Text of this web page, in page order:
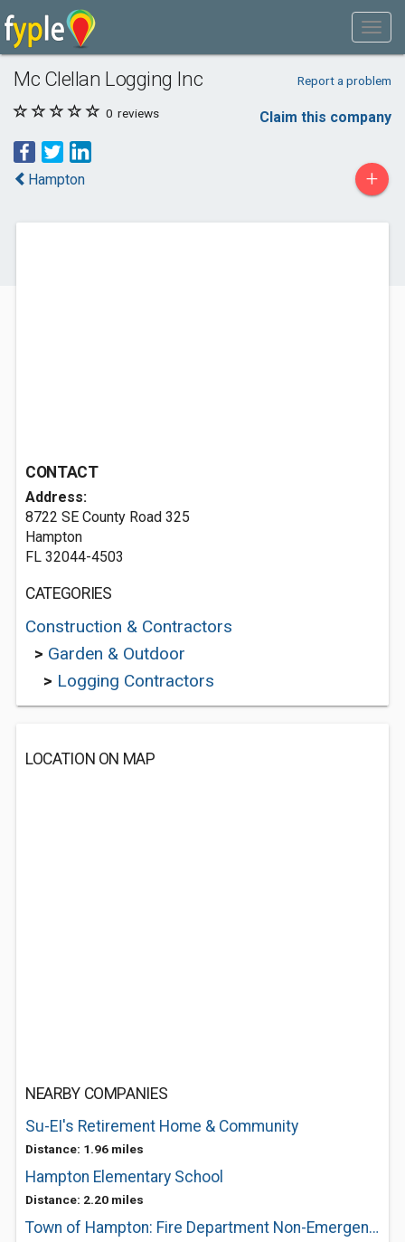
Mc Clellan Logging Inc Report a problem
0 reviews Claim this company
Hampton +
CONTACT
Address:
8722 SE County Road 325
Hampton
FL 32044-4503
CATEGORIES
Construction & Contractors
> Garden & Outdoor
> Logging Contractors
LOCATION ON MAP
NEARBY COMPANIES
Su-EI's Retirement Home & Community
Distance: 1.96 miles
Hampton Elementary School
Distance: 2.20 miles
Town of Hampton: Fire Department Non-Emergency